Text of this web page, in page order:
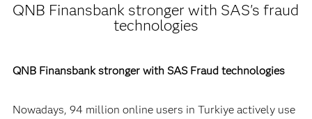
QNB Finansbank stronger with SAS's fraud
technologies
QNB Finansbank stronger with SAS Fraud technologies
Nowadays, 94 million online users in Turkiye actively use